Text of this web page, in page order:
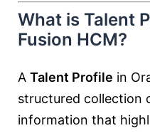
What is Talent
Fusion HCM?
A Talent Profile in
structured collection
information that